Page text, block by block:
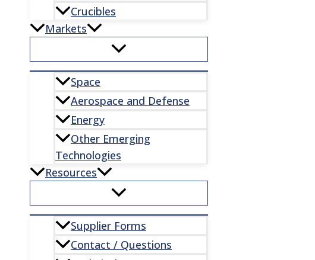
Crucibles
Markets
Space
Aerospace and Defense
Energy
Other Emerging
Technologies
Resources
Supplier Forms
Contact / Questions